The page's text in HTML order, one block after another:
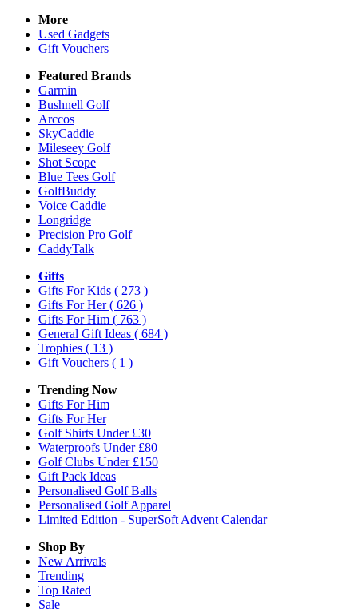
More
Used Gadgets
Gift Vouchers
Featured Brands
Garmin
Bushnell Golf
Arccos
SkyCaddie
Mileseey Golf
Shot Scope
Blue Tees Golf
GolfBuddy
Voice Caddie
Longridge
Precision Pro Golf
CaddyTalk
Gifts
Gifts For Kids ( 273 )
Gifts For Her( 626 )
Gifts For Him ( 763 )
General Gift Ideas ( 684 )
Trophies ( 13 )
Gift Vouchers ( 1 )
Trending Now
Gifts For Him
Gifts For Her
Golf Shirts Under £30
Waterproofs Under £80
Golf Clubs Under £150
Gift Pack Ideas
Personalised Golf Balls
Personalised Golf Apparel
Limited Edition - SuperSoft Advent Calendar
Shop By
New Arrivals
Trending
Top Rated
Sale